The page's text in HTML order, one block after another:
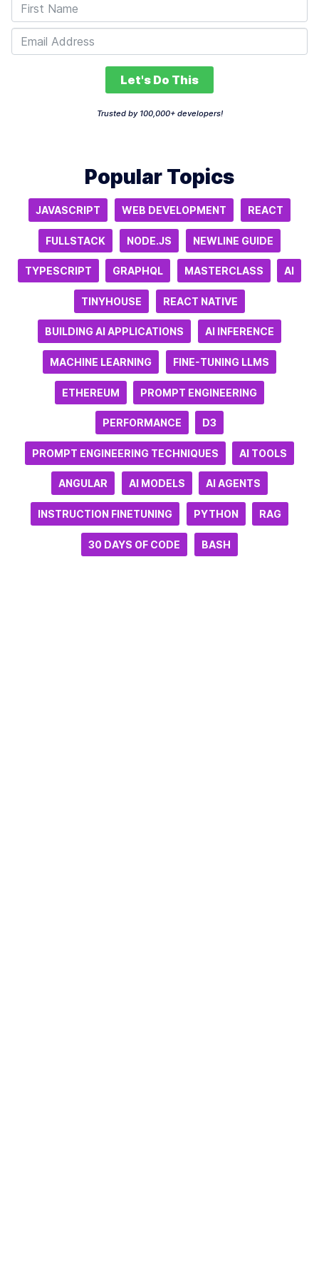
Let's Do This
Trusted by 100,000+ developers!
Popular Topics
JAVASCRIPT WEB DEVELOPMENT REACT
FULLSTACK NODE.JS NEWLINE GUIDE
TYPESCRIPT GRAPHQL MASTERCLASS AI
TINYHOUSE REACT NATIVE
BUILDING AI APPLICATIONS AI INFERENCE
MACHINE LEARNING FINE-TUNING LLMS
ETHEREUM PROMPT ENGINEERING
PERFORMANCE D3
PROMPT ENGINEERING TECHNIQUES AI TOOLS
ANGULAR AI MODELS AI AGENTS
INSTRUCTION FINETUNING PYTHON RAG
30 DAYS OF CODE BASH